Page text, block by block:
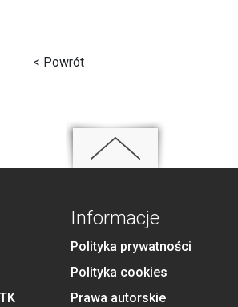
< Powrót
Informacje
Polityka prywatności
Polityka cookies
Prawa autorskie